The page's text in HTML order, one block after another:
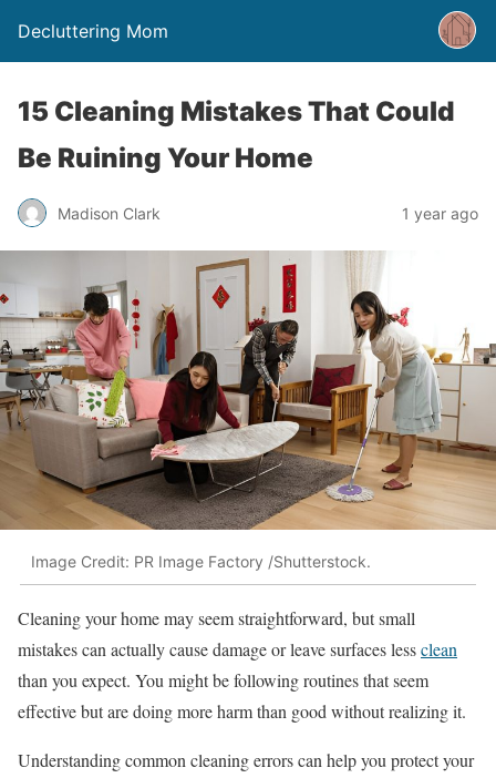
Decluttering Mom
15 Cleaning Mistakes That Could
Be Ruining Your Home
Madison Clark 1 year ago
Image Credit: PR Image Factory /Shutterstock.
Cleaning your home may seem straightforward, but small
mistakes can actually cause damage or leave surfaces lessclean
than you expect. You might be following routines that seem
effective but are doing more harm than good without realizing it.
Understanding common cleaning errors can help you protect your